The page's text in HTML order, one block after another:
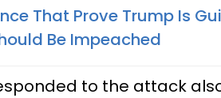
That Prove Trump Is
Be Impeached
to the attack